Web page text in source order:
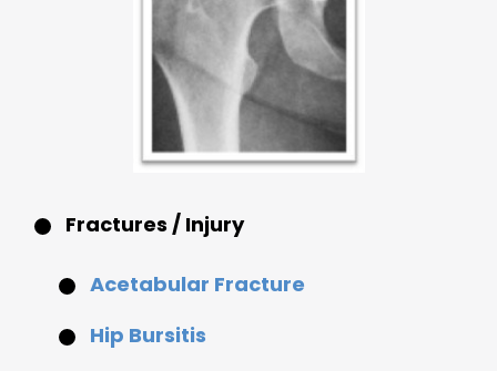
Fractures / Injury
Acetabular Fracture
Hip Bursitis